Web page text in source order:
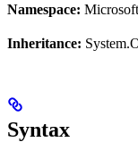
Namespace:
Inheritance:
Syntax